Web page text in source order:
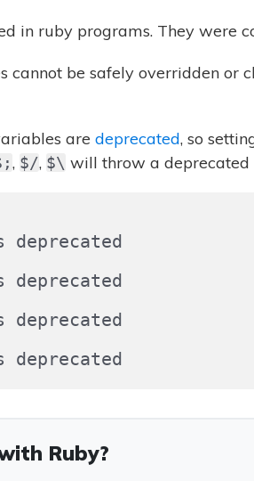
in ruby programs. They were
cannot be safely overridden or
are deprecated, so
, $/, $\ will throw a deprecated
Ruby?